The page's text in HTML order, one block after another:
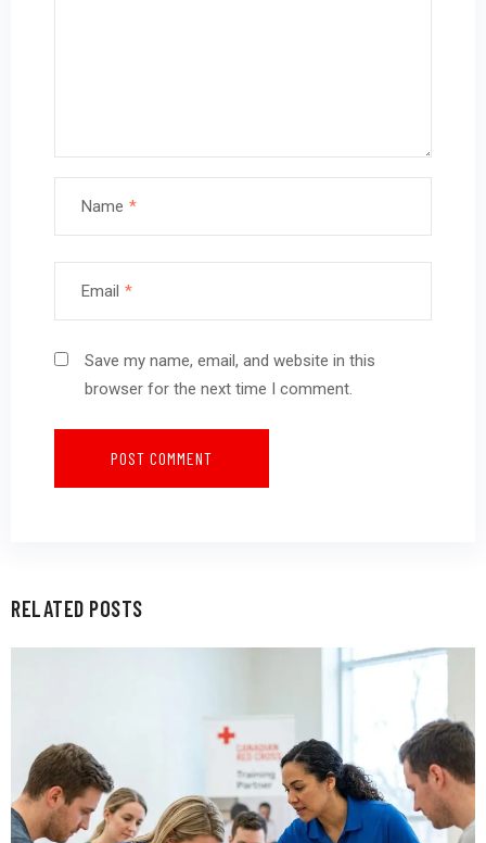
Name *
Email *
Save my name, email, and website in this
browser for the next time I comment.
RELATED POSTS